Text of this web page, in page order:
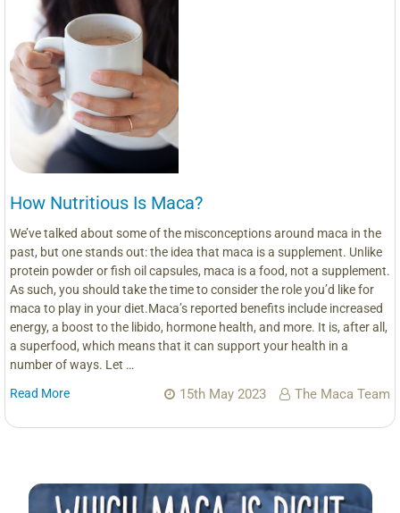
Sidebar
How Nutritious Is Maca?
We’ve talked about some of the misconceptions around maca in the
past, but one stands out: the idea that maca is a supplement. Unlike
protein powder or fish oil capsules, maca is a food, not a supplement.
As such, you should take the time to consider the role you’d like for
maca to play in your diet.Maca’s reported benefits include increased
energy, a boost to the libido, hormone health, and more. It is, after all,
a superfood, which means that it can support your health in a
number of ways. Let …
Read More
15th May 2023 The Maca Team